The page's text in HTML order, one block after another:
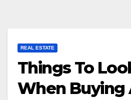
REAL ESTATE
Things To
When Buying